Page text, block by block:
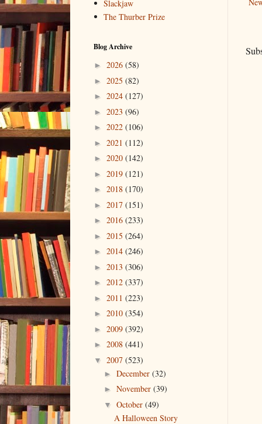
Slackjaw
The Thurber Prize
Blog Archive
► 2026 (58)
► 2025 (82)
► 2024 (127)
► 2023 (96)
► 2022 (106)
► 2021 (112)
► 2020 (142)
► 2019 (121)
► 2018 (170)
► 2017 (151)
► 2016 (233)
► 2015 (264)
► 2014 (246)
► 2013 (306)
► 2012 (337)
► 2011 (223)
► 2010 (354)
► 2009 (392)
► 2008 (441)
▼ 2007 (523)
► December (32)
► November (39)
▼ October (49)
A Halloween Story